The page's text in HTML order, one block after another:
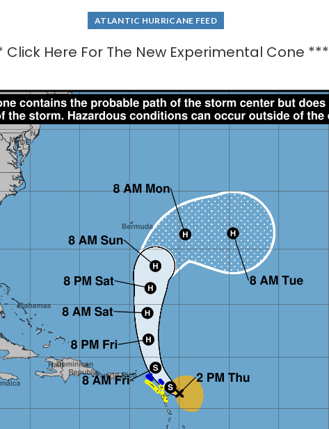
ATLANTIC HURRICANE FEED
Click Here For The New Experimental Cone ***